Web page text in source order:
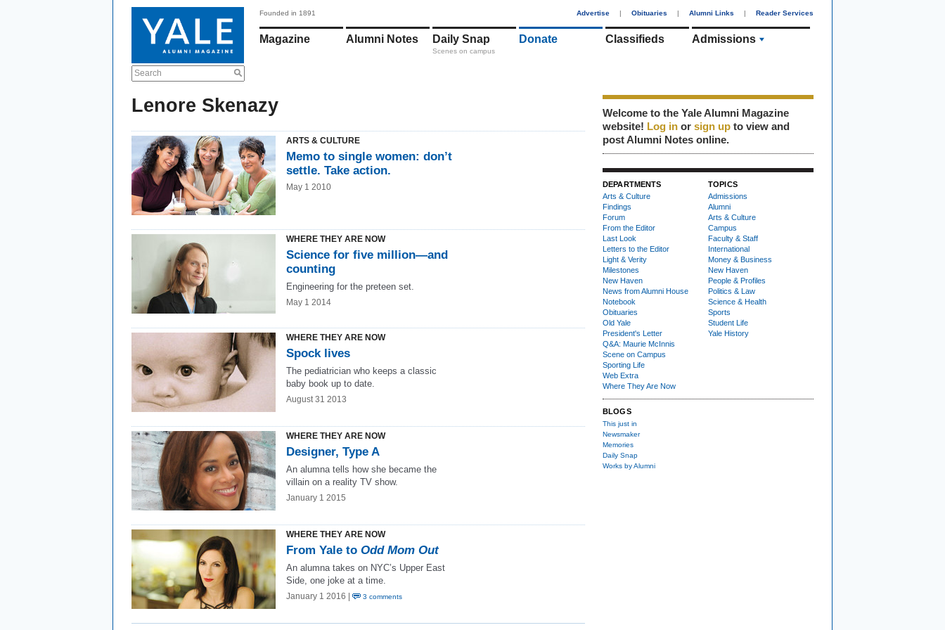
Search
Founded in 1891 Advertise | Obituaries | Alumni Links | Reader Services
Magazine Alumni Notes Daily Snap
Scenes on campus
Donate Classifieds Admissions
Lenore Skenazy
ARTS & CULTURE
Memo to single women: don’t
settle. Take action.
May 1 2010
WHERE THEY ARE NOW
Science for five million—and
counting
Engineering for the preteen set.
May 1 2014
WHERE THEY ARE NOW
Spock lives
The pediatrician who keeps a classic
baby book up to date.
August 31 2013
WHERE THEY ARE NOW
Designer, Type A
An alumna tells how she became the
villain on a reality TV show.
January 1 2015
WHERE THEY ARE NOW
From Yale to Odd Mom Out
An alumna takes on NYC’s Upper East
Side, one joke at a time.
January 1 2016 | 3 comments
Welcome to the Yale Alumni Magazine
website! Log in or sign up to view and
post Alumni Notes online.
DEPARTMENTS
Arts & Culture
Findings
Forum
From the Editor
Last Look
Letters to the Editor
Light & Verity
Milestones
New Haven
News from Alumni House
Notebook
Obituaries
Old Yale
President's Letter
Q&A: Maurie McInnis
Scene on Campus
Sporting Life
Web Extra
Where They Are Now
TOPICS
Admissions
Alumni
Arts & Culture
Campus
Faculty & Staff
International
Money & Business
New Haven
People & Profiles
Politics & Law
Science & Health
Sports
Student Life
Yale History
BLOGS
This just in
Newsmaker
Memories
Daily Snap
Works by Alumni